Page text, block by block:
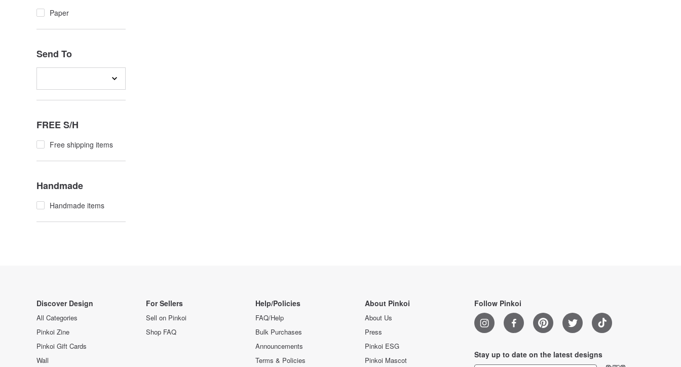
Paper
Send To
FREE S/H
Free shipping items
Handmade
Handmade items
Discover Design
All Categories
Pinkoi Zine
Pinkoi Gift Cards
Wall
For Sellers
Sell on Pinkoi
Shop FAQ
Help/Policies
FAQ/Help
Bulk Purchases
Announcements
Terms & Policies
About Pinkoi
About Us
Press
Pinkoi ESG
Pinkoi Mascot
Follow Pinkoi
Stay up to date on the latest designs